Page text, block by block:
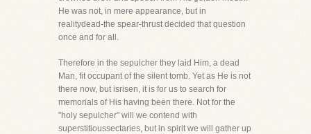
He was not, in mere appearance, but in
realitydead-the spear-thrust decided that question
once and for all.
Therefore in the sepulcher they laid Him, a dead
Man, fit occupant of the silent tomb. Yet as He is not
there now, but isrisen, it is for us to search for
memorials of His having been there. Not for the
"holy sepulcher" will we contend with
superstitioussectaries, but in spirit we will gather up